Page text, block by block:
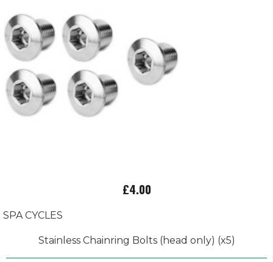
£4.00
SPA CYCLES
Stainless Chainring Bolts (head only) (x5)